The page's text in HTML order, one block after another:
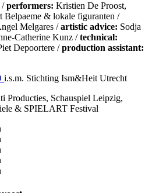
/performers: Kristien De Proost,
Belpaeme & lokale figuranten /
Melgares /artistic advice: Sodja
Catherine Kunz /technical:
Depoortere /production assistant:
i.s.m. Stichting Ism&Heit Utrecht
Producties, Schauspiel Leipzig,
& SPIELART Festival